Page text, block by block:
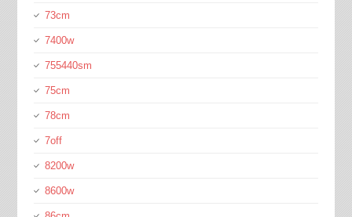
73cm
7400w
755440sm
75cm
78cm
7off
8200w
8600w